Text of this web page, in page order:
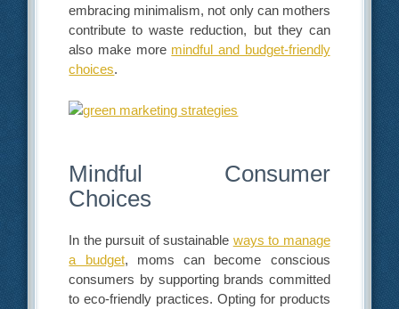
embracing minimalism, not only can mothers
contribute to waste reduction, but they can
also make more mindful and budget-friendly
choices.
Mindful Consumer
Choices
In the pursuit of sustainable ways to manage
a budget, moms can become conscious
consumers by supporting brands committed
to eco-friendly practices. Opting for products